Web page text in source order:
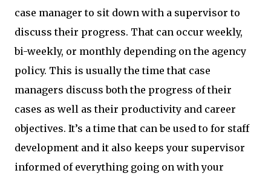
case manager to sit down with a supervisor to
discuss their progress. That can occur weekly,
bi-weekly, or monthly depending on the agency
policy. This is usually the time that case
managers discuss both the progress of their
cases as well as their productivity and career
objectives. It’s a time that can be used to for staff
development and it also keeps your supervisor
informed of everything going on with your